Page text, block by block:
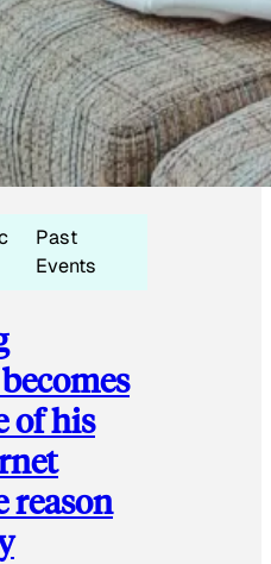
Past
Events
of his
reason